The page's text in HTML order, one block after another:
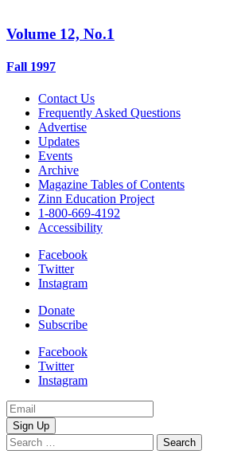
Volume 12, No.1
Fall 1997
Contact Us
Frequently Asked Questions
Advertise
Updates
Events
Archive
Magazine Tables of Contents
Zinn Education Project
1-800-669-4192
Accessibility
Facebook
Twitter
Instagram
Donate
Subscribe
Facebook
Twitter
Instagram
Email
Address
Search
for: